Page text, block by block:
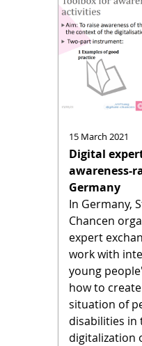
15 March 2021
Digital
awareness-
Germany
In Germany,
Chancen
expert
work with
young
how to
situation of
disabilities in
digitalization